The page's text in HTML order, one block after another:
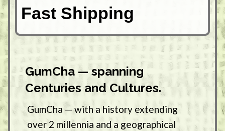
Fast Shipping
GumCha — spanning
Centuries and Cultures.
GumCha — with a history extending
over 2 millennia and a geographical